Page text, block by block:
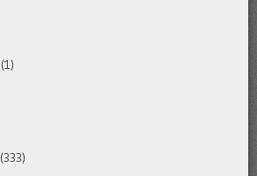
(1)
(333)